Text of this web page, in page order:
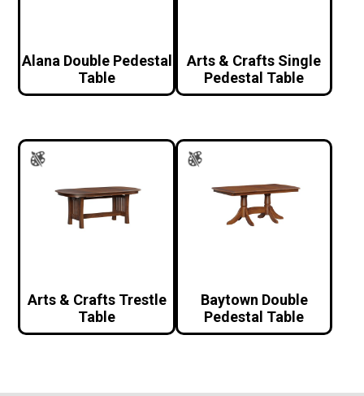
Alana Double Pedestal
Table
Arts & Crafts Single
Pedestal Table
Arts & Crafts Trestle
Table
Baytown Double
Pedestal Table